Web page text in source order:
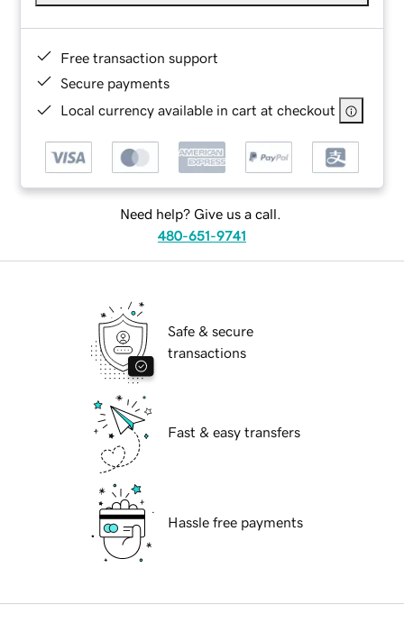
Free transaction support
Secure payments
Local currency available in cart at checkout
Need help? Give us a call.
480-651-9741
Safe & secure
transactions
Fast & easy transfers
Hassle free payments